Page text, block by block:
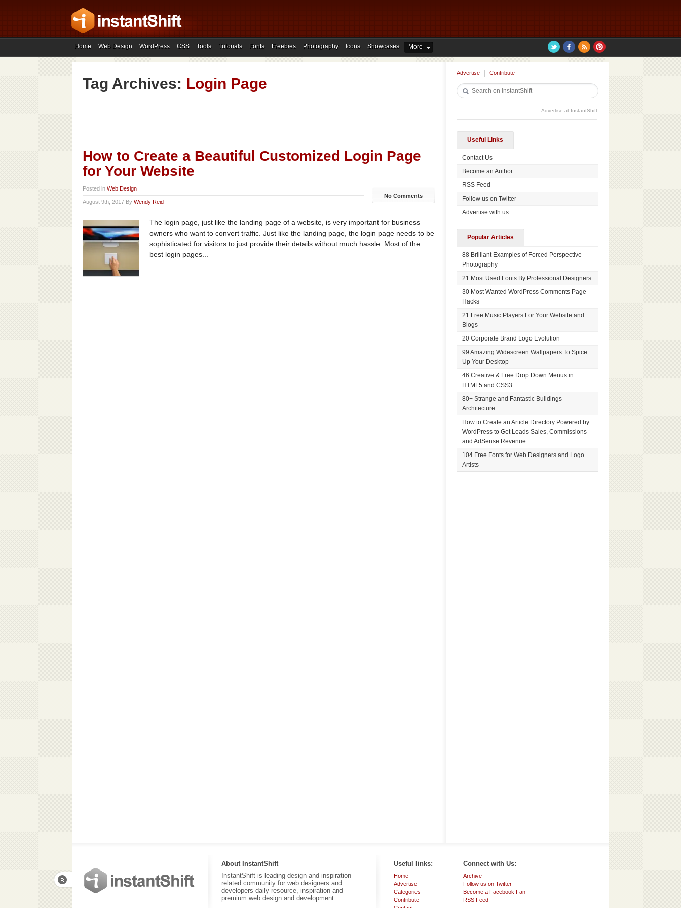
Home Web Design WordPress CSS Tools Tutorials Fonts Freebies Photography Icons Showcases More
Tag Archives: Login Page
How to Create a Beautiful Customized Login Page
for Your Website
Posted in Web Design
August 9th, 2017 By Wendy Reid
No Comments
The login page, just like the landing page of a website, is very important for business
owners who want to convert traffic. Just like the landing page, the login page needs to be
sophisticated for visitors to just provide their details without much hassle. Most of the
best login pages...
Advertise Contribute
Advertise at InstantShift
Useful Links
Contact Us
Become an Author
RSS Feed
Follow us on Twitter
Advertise with us
Popular Articles
88 Brilliant Examples of Forced Perspective
Photography
21 Most Used Fonts By Professional Designers
30 Most Wanted WordPress Comments Page
Hacks
21 Free Music Players For Your Website and
Blogs
20 Corporate Brand Logo Evolution
99 Amazing Widescreen Wallpapers To Spice
Up Your Desktop
46 Creative & Free Drop Down Menus in
HTML5 and CSS3
80+ Strange and Fantastic Buildings
Architecture
How to Create an Article Directory Powered by
WordPress to Get Leads Sales, Commissions
and AdSense Revenue
104 Free Fonts for Web Designers and Logo
Artists
About InstantShift
InstantShift is leading design and inspiration
related community for web designers and
developers daily resource, inspiration and
premium web design and development.
Useful links:
Home
Advertise
Categories
Contribute
Connect with Us:
Archive
Follow us on Twitter
Become a Facebook Fan
RSS Feed